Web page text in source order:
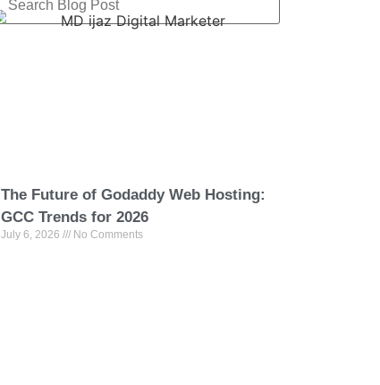
The Future of Godaddy Web Hosting:
GCC Trends for 2026
July 6, 2026 No Comments